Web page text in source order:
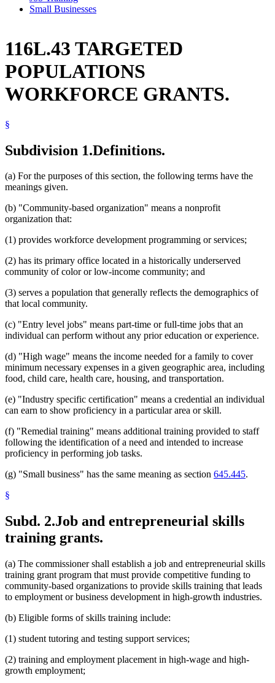
Small Businesses
116L.43 TARGETED
POPULATIONS
WORKFORCE GRANTS.
§
Subdivision 1.Definitions.
(a) For the purposes of this section, the following terms have the
meanings given.
(b) "Community-based organization" means a nonprofit
organization that:
(1) provides workforce development programming or services;
(2) has its primary office located in a historically underserved
community of color or low-income community; and
(3) serves a population that generally reflects the demographics of
that local community.
(c) "Entry level jobs" means part-time or full-time jobs that an
individual can perform without any prior education or experience.
(d) "High wage" means the income needed for a family to cover
minimum necessary expenses in a given geographic area, including
food, child care, health care, housing, and transportation.
(e) "Industry specific certification" means a credential an individual
can earn to show proficiency in a particular area or skill.
(f) "Remedial training" means additional training provided to staff
following the identification of a need and intended to increase
proficiency in performing job tasks.
(g) "Small business" has the same meaning as section 645.445.
§
Subd. 2.Job and entrepreneurial skills
training grants.
(a) The commissioner shall establish a job and entrepreneurial skills
training grant program that must provide competitive funding to
community-based organizations to provide skills training that leads
to employment or business development in high-growth industries.
(b) Eligible forms of skills training include:
(1) student tutoring and testing support services;
(2) training and employment placement in high-wage and high-
growth employment;